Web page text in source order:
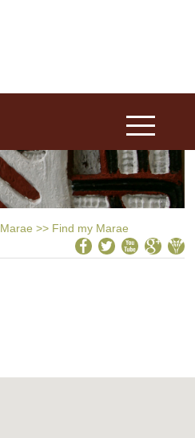
Marae >> Find my Marae